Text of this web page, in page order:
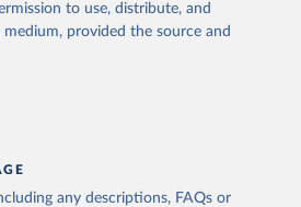
to use, distribute, and
provided the source and
any descriptions, FAQs or